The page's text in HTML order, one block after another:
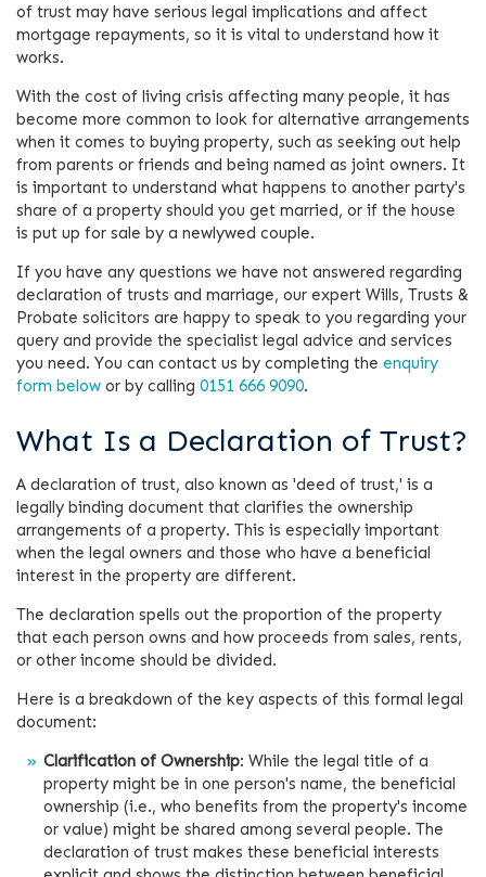
of trust may have serious legal implications and affect
mortgage repayments, so it is vital to understand how it
works.
With the cost of living crisis affecting many people, it has
become more common to look for alternative arrangements
when it comes to buying property, such as seeking out help
from parents or friends and being named as joint owners. It
is important to understand what happens to another party's
share of a property should you get married, or if the house
is put up for sale by a newlywed couple.
If you have any questions we have not answered regarding
declaration of trusts and marriage, our expert Wills, Trusts &
Probate solicitors are happy to speak to you regarding your
query and provide the specialist legal advice and services
you need. You can contact us by completing the enquiry
form below or by calling 0151 666 9090.
What Is a Declaration of Trust?
A declaration of trust, also known as 'deed of trust,' is a
legally binding document that clarifies the ownership
arrangements of a property. This is especially important
when the legal owners and those who have a beneficial
interest in the property are different.
The declaration spells out the proportion of the property
that each person owns and how proceeds from sales, rents,
or other income should be divided.
Here is a breakdown of the key aspects of this formal legal
document:
Clarification of Ownership: While the legal title of a
property might be in one person's name, the beneficial
ownership (i.e., who benefits from the property's income
or value) might be shared among several people. The
declaration of trust makes these beneficial interests